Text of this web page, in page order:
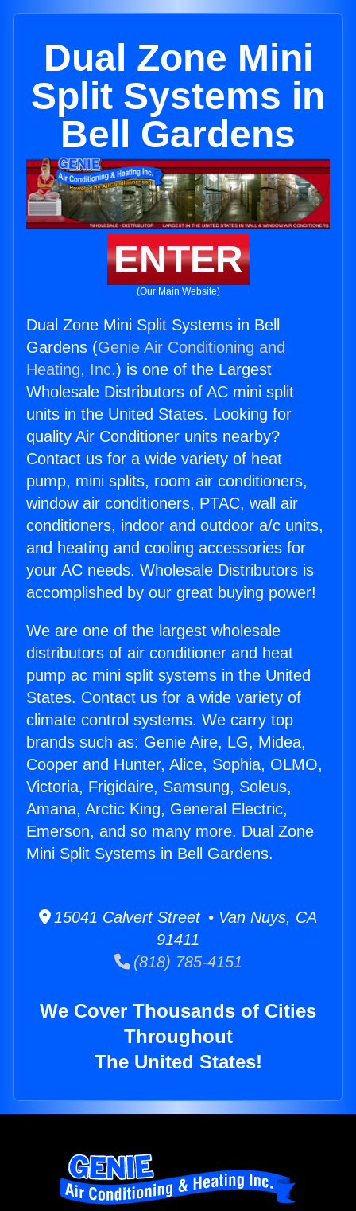
Dual Zone Mini
Split Systems in
Bell Gardens
ENTER
(Our Main Website)
Dual Zone Mini Split Systems in Bell
Gardens (Genie Air Conditioning and
Heating, Inc.) is one of the Largest
Wholesale Distributors of AC mini split
units in the United States. Looking for
quality Air Conditioner units nearby?
Contact us for a wide variety of heat
pump, mini splits, room air conditioners,
window air conditioners, PTAC, wall air
conditioners, indoor and outdoor a/c units,
and heating and cooling accessories for
your AC needs. Wholesale Distributors is
accomplished by our great buying power!
We are one of the largest wholesale
distributors of air conditioner and heat
pump ac mini split systems in the United
States. Contact us for a wide variety of
climate control systems. We carry top
brands such as: Genie Aire, LG, Midea,
Cooper and Hunter, Alice, Sophia, OLMO,
Victoria, Frigidaire, Samsung, Soleus,
Amana, Arctic King, General Electric,
Emerson, and so many more. Dual Zone
Mini Split Systems in Bell Gardens.
15041 Calvert Street • Van Nuys, CA
91411
(818) 785-4151
We Cover Thousands of Cities
Throughout
The United States!